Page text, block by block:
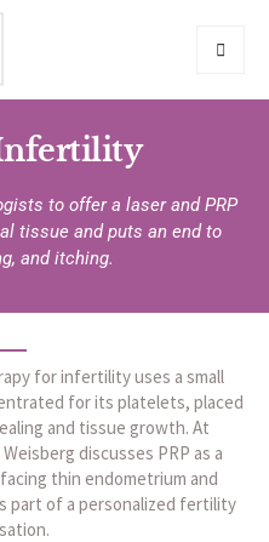
to offer a laser and PRP
tissue and puts an end to
and itching.
for infertility uses a small
for its platelets, placed
and tissue growth. At
discusses PRP as a
thin endometrium and
part of a personalized fertility